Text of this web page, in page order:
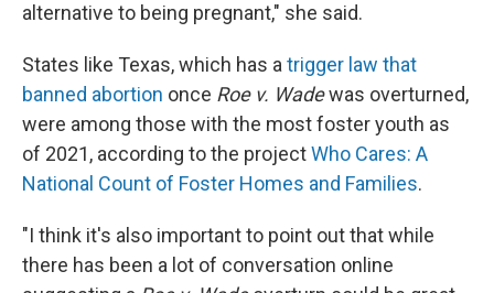
alternative to being pregnant," she said.
States like Texas, which has atrigger law that
banned abortion once Roe v. Wadewas overturned,
were among those with the most foster youth as
of 2021, according to the projectWho Cares: A
National Count of Foster Homes and Families.
"I think it's also important to point out that while
there has been a lot of conversation online